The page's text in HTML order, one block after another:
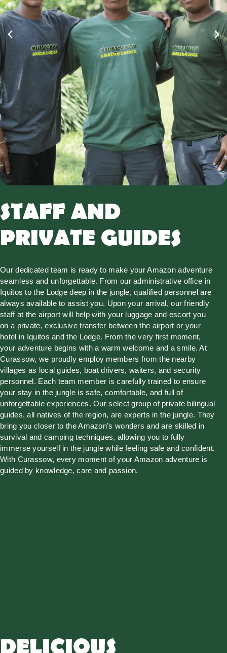
STAFF AND
PRIVATE GUIDES
Our dedicated team is ready to make your Amazon adventure
seamless and unforgettable. From our administrative office in
Iquitos to the Lodge deep in the jungle, qualified personnel are
always available to assist you. Upon your arrival, our friendly
staff at the airport will help with your luggage and escort you
on a private, exclusive transfer between the airport or your
hotel in Iquitos and the Lodge. From the very first moment,
your adventure begins with a warm welcome and a smile. At
Curassow, we proudly employ members from the nearby
villages as local guides, boat drivers, waiters, and security
personnel. Each team member is carefully trained to ensure
your stay in the jungle is safe, comfortable, and full of
unforgettable experiences. Our select group of private bilingual
guides, all natives of the region, are experts in the jungle. They
bring you closer to the Amazon’s wonders and are skilled in
survival and camping techniques, allowing you to fully
immerse yourself in the jungle while feeling safe and confident.
With Curassow, every moment of your Amazon adventure is
guided by knowledge, care and passion.